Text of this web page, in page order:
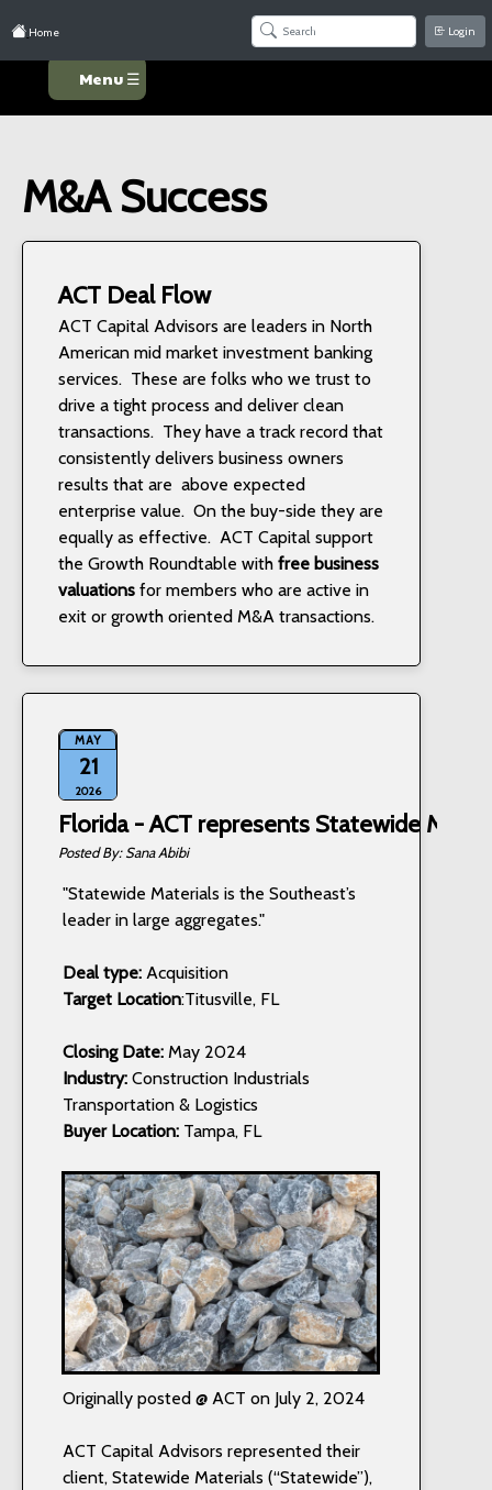
Home Login
Menu ☰
M&A Success
ACT Deal Flow
ACT Capital Advisors are leaders in North
American mid market investment banking
services. These are folks who we trust to
drive a tight process and deliver clean
transactions. They have a track record that
consistently delivers business owners
results that are above expected
enterprise value. On the buy-side they are
equally as effective. ACT Capital support
the Growth Roundtable with free business
valuations for members who are active in
exit or growth oriented M&A transactions.
MAY
21
2026
Florida - ACT represents Statewide
Sana Abibi
"Statewide Materials is the Southeast’s
leader in large aggregates."
Deal type: Acquisition
Target Location:Titusville, FL
Closing Date: May 2024
Industry: Construction Industrials
Transportation & Logistics
Buyer Location: Tampa, FL
Originally posted @ ACT on July 2, 2024
ACT Capital Advisors represented their
client, Statewide Materials (“Statewide”),